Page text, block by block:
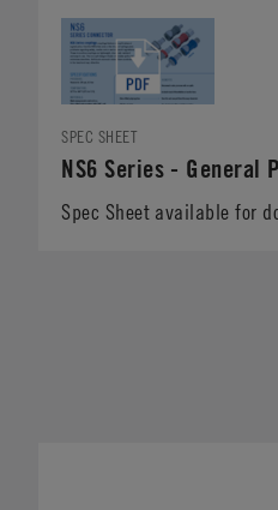
SPEC SHEET
NS6 Series - General
Spec Sheet available for